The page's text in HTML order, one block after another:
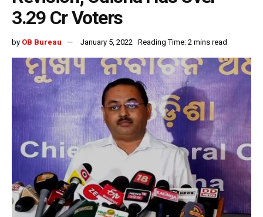
3.29 Cr Voters
by OB Bureau January 5, 2022 Reading Time: 2 mins read